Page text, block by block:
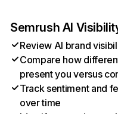
Semrush AI
Review AI brand
Compare how
present you versus
Track sentiment and
over time